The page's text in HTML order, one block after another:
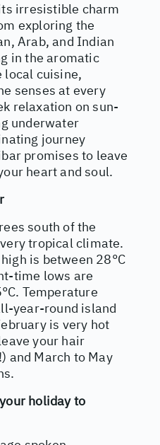
irresistible charm
exploring the
Arab, and Indian
in the aromatic
local cuisine,
senses at every
relaxation on sun-
underwater
journey
promises to leave
heart and soul.
south of the
tropical climate.
is between 28°C
time lows are
Temperature
year-round island
is very hot
your hair
and March to May
holiday to